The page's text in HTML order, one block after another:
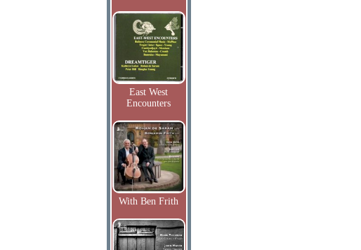
East West
Encounters
With Ben Frith